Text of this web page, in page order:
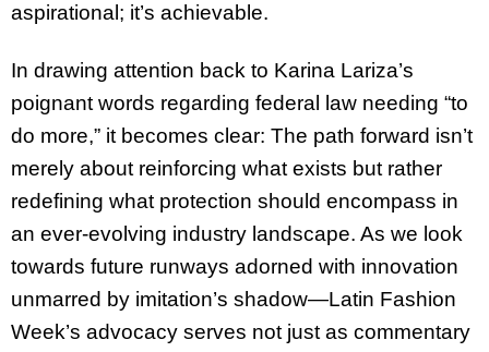
aspirational; it’s achievable.
In drawing attention back to Karina Lariza’s
poignant words regarding federal law needing “to
do more,” it becomes clear: The path forward isn’t
merely about reinforcing what exists but rather
redefining what protection should encompass in
an ever-evolving industry landscape. As we look
towards future runways adorned with innovation
unmarred by imitation’s shadow—Latin Fashion
Week’s advocacy serves not just as commentary